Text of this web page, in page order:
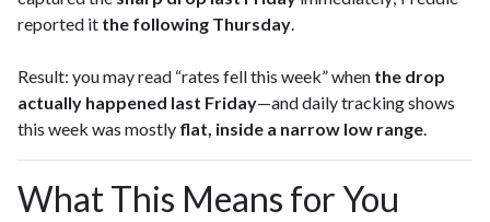
reported it the following Thursday.
Result: you may read “rates fell this week” when the drop
actually happened last Friday—and daily tracking shows
this week was mostly flat, inside a narrow low range.
What This Means for You